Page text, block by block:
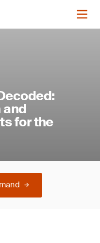
and
for the